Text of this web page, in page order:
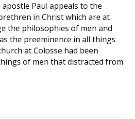
Paul appeals to the
in Christ which are at
the philosophies of men and
the preeminence in all things
at Colosse had been
of men that distracted from